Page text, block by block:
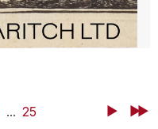
... 25 NextLast